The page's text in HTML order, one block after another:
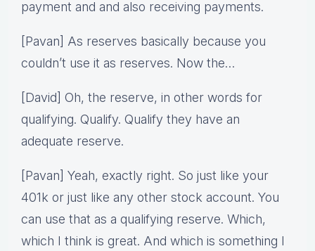
payment and and also receiving payments.
[Pavan] As reserves basically because you
couldn’t use it as reserves. Now the…
[David] Oh, the reserve, in other words for
qualifying. Qualify. Qualify they have an
adequate reserve.
[Pavan] Yeah, exactly right. So just like your
401k or just like any other stock account. You
can use that as a qualifying reserve. Which,
which I think is great. And which is something I